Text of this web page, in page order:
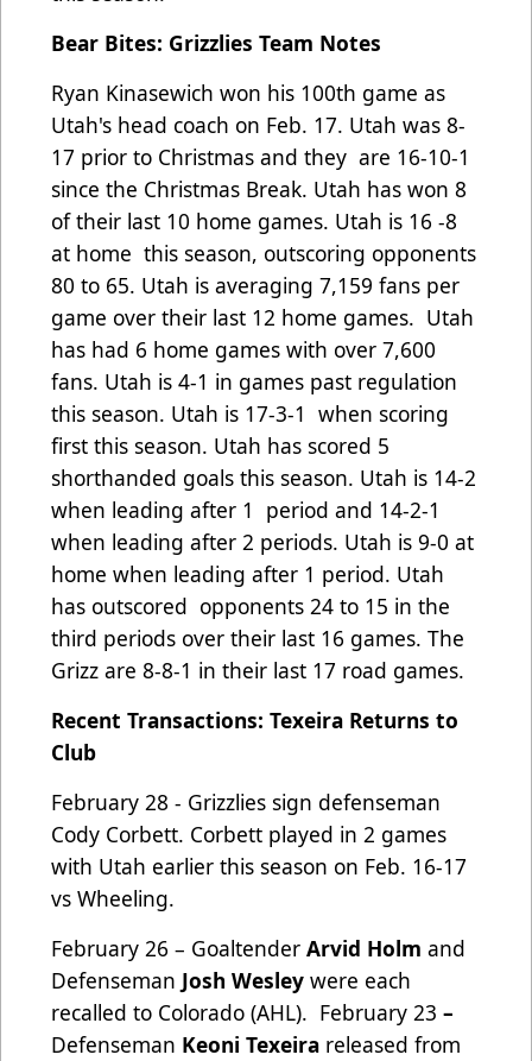
Bear Bites: Grizzlies Team Notes
Ryan Kinasewich won his 100th game as
Utah's head coach on Feb. 17. Utah was 8-
17 prior to Christmas and they are 16-10-1
since the Christmas Break. Utah has won 8
of their last 10 home games. Utah is 16 -8
at home this season, outscoring opponents
80 to 65. Utah is averaging 7,159 fans per
game over their last 12 home games. Utah
has had 6 home games with over 7,600
fans. Utah is 4-1 in games past regulation
this season. Utah is 17-3-1 when scoring
first this season. Utah has scored 5
shorthanded goals this season. Utah is 14-2
when leading after 1 period and 14-2-1
when leading after 2 periods. Utah is 9-0 at
home when leading after 1 period. Utah
has outscored opponents 24 to 15 in the
third periods over their last 16 games. The
Grizz are 8-8-1 in their last 17 road games.
Recent Transactions: Texeira Returns to
Club
February 28 - Grizzlies sign defenseman
Cody Corbett. Corbett played in 2 games
with Utah earlier this season on Feb. 16-17
vs Wheeling.
February 26 – GoaltenderArvid Holmand
Defenseman Josh Wesleywere each
recalled to Colorado (AHL). February 23–
Defenseman Keoni Texeira released from